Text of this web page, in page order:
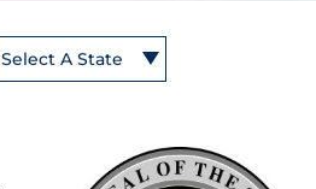
Select A State